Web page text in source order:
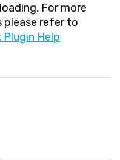
For more
please refer to
Plugin Help